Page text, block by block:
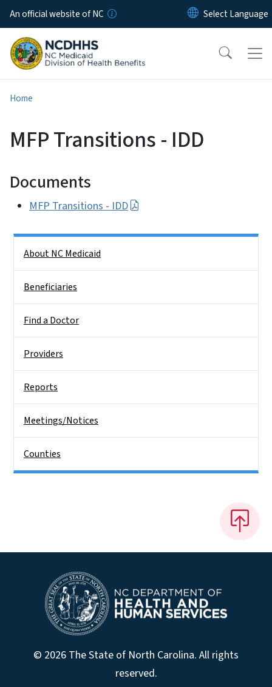
Skip to main content
An official website of NC
Home
MFP Transitions - IDD
Documents
MFP Transitions - IDD
About NC Medicaid
Beneficiaries
Find a Doctor
Providers
Reports
Meetings/Notices
Counties
© 2026 The State of North Carolina. All rights
reserved.